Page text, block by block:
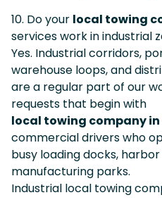
10. Do your local towing
services work in industrial
Yes. Industrial corridors,
warehouse loops, and
are a regular part of our
requests that begin with
local towing company
commercial drivers who
busy loading docks,
manufacturing parks.
Industrial local towing